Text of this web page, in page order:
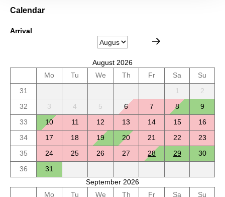
Calendar
Arrival
August 2026
Mo
Tu We Th Fr Sa
Su
31
1
2
32
3 4 5 6 7 8
9
33
10 11 12 13 14 15
16
34
17 18 19 20 21 22
23
35
24 25 26 27 28 29
30
36
31
September 2026
Mo
Tu We Th Fr Sa
Su